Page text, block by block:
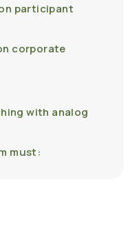
participant
corporate
with analog
must: